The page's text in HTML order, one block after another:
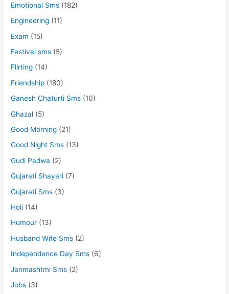
Emotional Sms (182)
Engineering (11)
Exam (15)
Festival sms (5)
Flirting (14)
Friendship (180)
Ganesh Chaturti Sms (10)
Ghazal (5)
Good Morning (21)
Good Night Sms (13)
Gudi Padwa (2)
Gujarati Shayari (7)
Gujarati Sms (3)
Holi (14)
Humour (13)
Husband Wife Sms (2)
Independence Day Sms (6)
Janmashtmi Sms (2)
Jobs (3)